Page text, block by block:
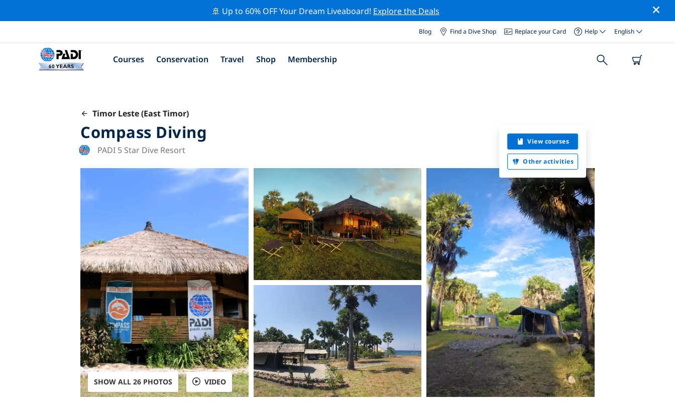
🚢 Up to 60% OFF Your Dream Liveaboard! Explore the Deals
Blog Find a Dive Shop Replace your Card Help English
Courses Conservation Travel Shop Membership
Timor Leste (East Timor)
Compass Diving
PADI 5 Star Dive Resort
View courses
Other activities
SHOW ALL 26 PHOTOS VIDEO